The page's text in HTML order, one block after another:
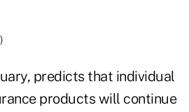
predicts that individual
products will continue